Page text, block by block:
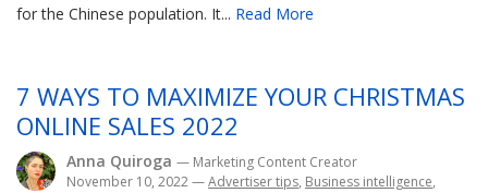
for the Chinese population. It... Read More
7 WAYS TO MAXIMIZE YOUR CHRISTMAS
ONLINE SALES 2022
Anna Quiroga — Marketing Content Creator
November 10, 2022—Advertiser tips, Business intelligence,